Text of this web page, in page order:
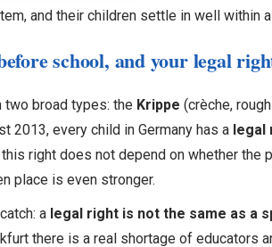
and their children settle in well within a
school, and your legal
two broad types: the Krippe (crèche,
2013, every child in Germany has a legal
this right does not depend on whether the
place is even stronger.
a legal right is not the same as a
there is a real shortage of educators